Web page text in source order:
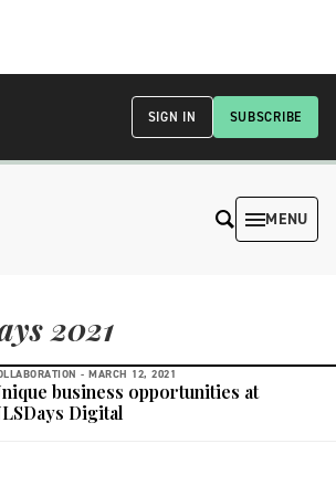
SUBSCRIBE
SIGN IN
MENU
2021
- MARCH 12, 2021
business opportunities at
Digital